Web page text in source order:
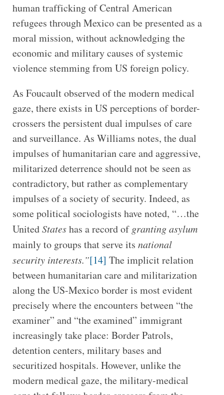
human trafficking of Central American
refugees through Mexico can be presented as a
moral mission, without acknowledging the
economic and military causes of systemic
violence stemming from US foreign policy.
As Foucault observed of the modern medical
gaze, there exists in US perceptions of border-
crossers the persistent dual impulses of care
and surveillance. As Williams notes, the dual
impulses of humanitarian care and aggressive,
militarized deterrence should not be seen as
contradictory, but rather as complementary
impulses of a society of security. Indeed, as
some political sociologists have noted, “…the
UnitedStateshas a record of granting asylum
mainly to groups that serve its national
security interests.”[14] The implicit relation
between humanitarian care and militarization
along the US-Mexico border is most evident
precisely where the encounters between “the
examiner” and “the examined” immigrant
increasingly take place: Border Patrols,
detention centers, military bases and
securitized hospitals. However, unlike the
modern medical gaze, the military-medical